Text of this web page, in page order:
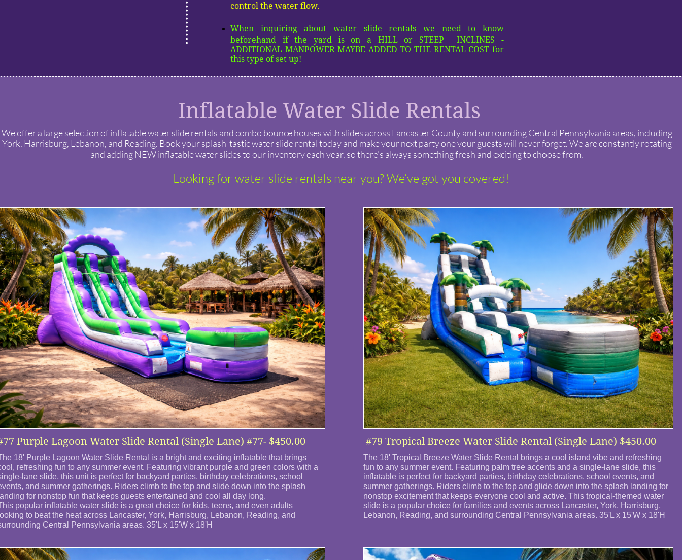
control the water flow.
When inquiring about water slide rentals we need to know
beforehand if the yard is on a HILL or STEEP INCLINES -
ADDITIONAL MANPOWER MAYBE ADDED TO THE RENTAL COST for
this type of set up!
We offer a large selection of inflatable water slide rentals and combo bounce houses with slides across Lancaster County and surrounding Central Pennsylvania areas, including
York, Harrisburg, Lebanon, and Reading. Book your splash-tastic water slide rental today and make your next party one your guests will never forget. We are constantly rotating
and adding NEW inflatable water slides to our inventory each year, so there’s always something fresh and exciting to choose from.
18' Purple Lagoon Water Slide Rental is a bright and exciting inflatable that brings
refreshing fun to any summer event. Featuring vibrant purple and green colors with a
lane slide, this unit is perfect for backyard parties, birthday celebrations, school
and summer gatherings. Riders climb to the top and slide down into the splash
for nonstop fun that keeps guests entertained and cool all day long.
popular inflatable water slide is a great choice for kids, teens, and even adults
to beat the heat across Lancaster, York, Harrisburg, Lebanon, Reading, and
Central Pennsylvania areas. 35'L x 15'W x 18'H
Purple Lagoon Water Slide Rental (Single Lane) #77- $450.00 #79 Tropical Breeze Water Slide Rental (Single Lane)​ $450.00
The 18' Tropical Breeze Water Slide Rental brings a cool island vibe and refreshing
fun to any summer event. Featuring palm tree accents and a single-lane slide, this
inflatable is perfect for backyard parties, birthday celebrations, school events, and
summer gatherings. Riders climb to the top and glide down into the splash landing for
nonstop excitement that keeps everyone cool and active. This tropical-themed water
slide is a popular choice for families and events across Lancaster, York, Harrisburg,
Lebanon, Reading, and surrounding Central Pennsylvania areas. 35'L x 15'W x 18'H
Inflatable Water Slide Rentals
Looking for water slide rentals near you? We’ve got you covered!